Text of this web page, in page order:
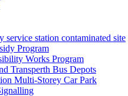
station contaminated site
Program
Works Program
Transperth Bus Depots
Multi-Storey Car Park